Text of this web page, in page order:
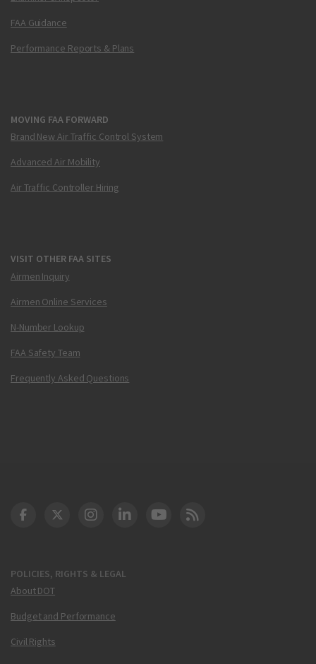
FAA Guidance
Performance Reports & Plans
MOVING FAA FORWARD
Brand New Air Traffic Control System
Advanced Air Mobility
Air Traffic Controller Hiring
VISIT OTHER FAA SITES
Airmen Inquiry
Airmen Online Services
N-Number Lookup
FAA Safety Team
Frequently Asked Questions
POLICIES, RIGHTS & LEGAL
About DOT
Budget and Performance
Civil Rights
DOT Facebook
DOT Twitter
DOT Instagram
DOT LinkedIn
FAA YouTube
Cleared for Takeoff